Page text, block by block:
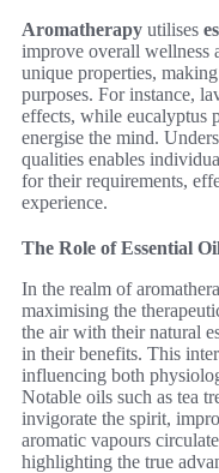
Aromatherapy utilises
improve overall wellness
unique properties,
purposes. For instance,
effects, while eucalyptus
energise the mind.
qualities enables
for their requirements,
experience.
The Role of Essential
In the realm of
maximising the
the air with their natural
in their benefits. This
influencing both
Notable oils such as tea
invigorate the spirit,
aromatic vapours
highlighting the true